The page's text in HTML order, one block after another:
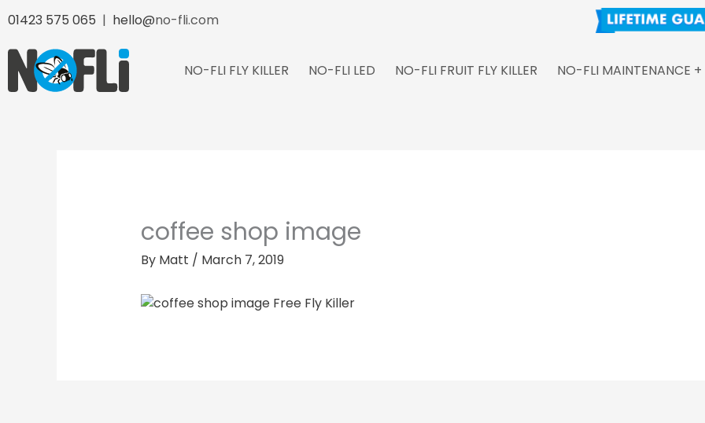
to
content
01423 575 065 | hello@no-fli.com
NO-FLI FLY KILLER NO-FLI LED NO-FLI FRUIT FLY KILLER NO-FLI MAINTENANCE +
coffee shop image
By Matt / March 7, 2019